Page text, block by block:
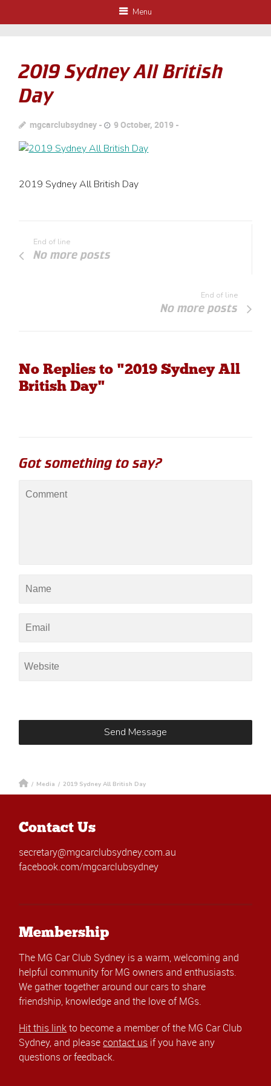
Menu
2019 Sydney All British
Day
mgcarclubsydney 9 October, 2019
2019 Sydney All British Day
End of line
No more posts
End of line
No more posts
No Replies to "2019 Sydney All
British Day"
Got something to say?
/ Media / 2019 Sydney All British Day
Contact Us
secretary@mgcarclubsydney.com.au
facebook.com/mgcarclubsydney
Membership
The MG Car Club Sydney is a warm, welcoming and
helpful community for MG owners and enthusiasts.
We gather together around our cars to share
friendship, knowledge and the love of MGs.
Hit this linkto become a member of the MG Car Club
Sydney, and pleasecontact us if you have any
questions or feedback.